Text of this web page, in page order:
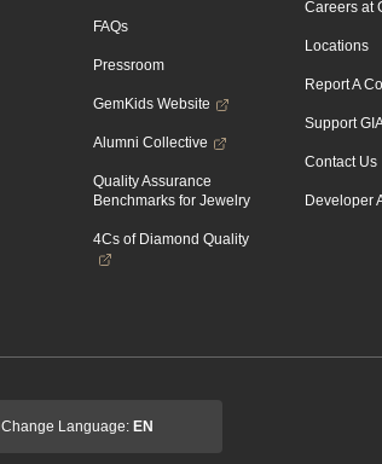
FAQs
Pressroom
GemKids Website
Alumni Collective
Quality Assurance
Benchmarks for Jewelry
4Cs of Diamond Quality
Careers at
Locations
Report A
Support
Contact Us
Developer
Change Language: EN